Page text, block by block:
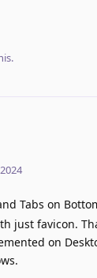
.
Tabs on
just favicon.
on